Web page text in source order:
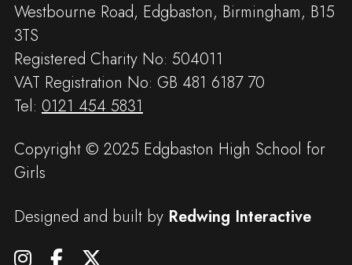
Westbourne Road, Edgbaston, Birmingham, B15
3TS
Registered Charity No: 504011
VAT Registration No: GB 481 6187 70
Tel: 0121 454 5831
Copyright © 2025 Edgbaston High School for
Girls
Designed and built by Redwing Interactive